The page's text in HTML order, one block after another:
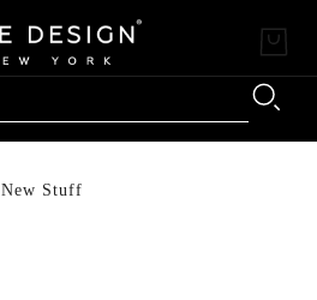
New Stuff